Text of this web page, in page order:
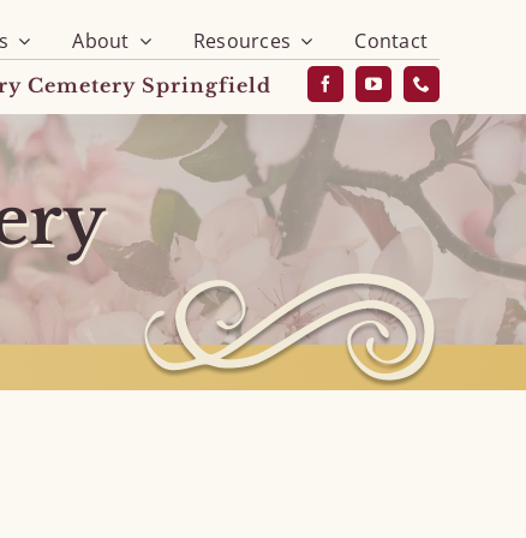
About Resources Contact
Cemetery Springfield